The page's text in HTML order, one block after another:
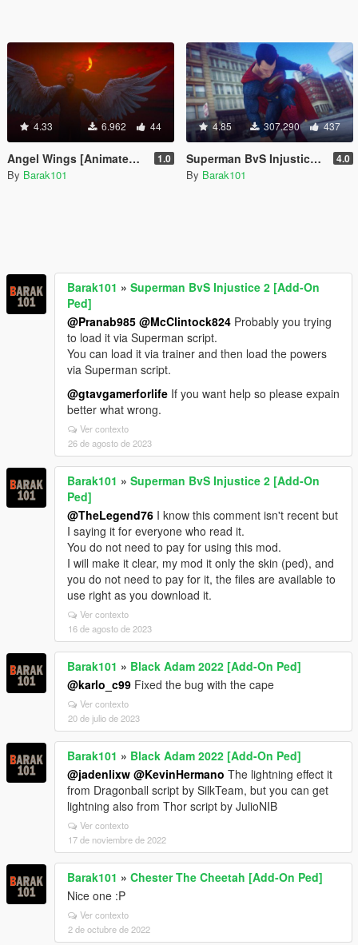
4.33 6.962 44
Angel Wings [Animated Wings] 1.0
By Barak101
4.85 307.290 437
Superman BvS Injustice 2 [Add-On Ped] 4.0
By Barak101
Barak101 » Superman BvS Injustice 2 [Add-On
Ped]
@Pranab985 @McClintock824 Probably you trying
to load it via Superman script.
You can load it via trainer and then load the powers
via Superman script.
@gtavgamerforlife If you want help so please expain
better what wrong.
Ver contexto
26 de agosto de 2023
Barak101 » Superman BvS Injustice 2 [Add-On
Ped]
@TheLegend76 I know this comment isn't recent but
I saying it for everyone who read it.
You do not need to pay for using this mod.
I will make it clear, my mod it only the skin (ped), and
you do not need to pay for it, the files are available to
use right as you download it.
Ver contexto
16 de agosto de 2023
Barak101 » Black Adam 2022 [Add-On Ped]
@karlo_c99 Fixed the bug with the cape
Ver contexto
20 de julio de 2023
Barak101 » Black Adam 2022 [Add-On Ped]
@jadenlixw @KevinHermano The lightning effect it
from Dragonball script by SilkTeam, but you can get
lightning also from Thor script by JulioNIB
Ver contexto
17 de noviembre de 2022
Barak101 » Chester The Cheetah [Add-On Ped]
Nice one :P
Ver contexto
2 de octubre de 2022